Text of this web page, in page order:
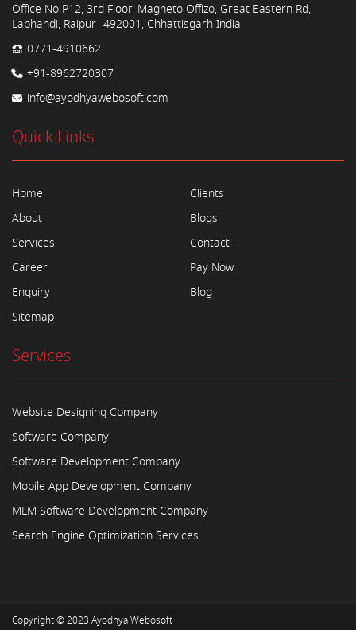
Office No P12, 3rd Floor, Magneto Offizo, Great Eastern Rd,
Labhandi, Raipur- 492001, Chhattisgarh India
0771-4910662
+91-8962720307
info@ayodhyawebosoft.com
Quick Links
Home
About
Services
Career
Enquiry
Sitemap
Clients
Blogs
Contact
Pay Now
Blog
Services
Website Designing Company
Software Company
Software Development Company
Mobile App Development Company
MLM Software Development Company
Search Engine Optimization Services
Copyright © 2023 Ayodhya Webosoft